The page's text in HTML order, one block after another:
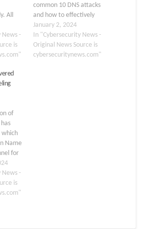
All
by
for
This
News -
is
common 10 DNS attacks
and how to effectively
mitigate them. We’ll dive
into the details of each
attack, their potential
impact, and
January 2, 2024
In "Cybersecurity News -
Original News Source is
cybersecuritynews.com"
of
which
Name
for
an
News -
is